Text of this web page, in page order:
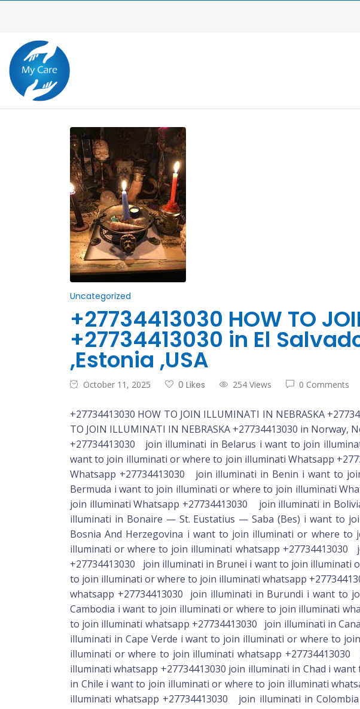
Uncategorized
+27734413030 HOW TO
+27734413030 in El
,Estonia ,USA
October 11, 2025 0 Likes 254 Views 0 Comments
+27734413030 HOW TO JOIN ILLUMINATI IN NEBRASKA
TO JOIN ILLUMINATI IN NEBRASKA +27734413030 in
+27734413030 join illuminati in Belarus i want to join illuminati or where to join illuminati Whatsapp +27734413030 join illuminati in Belgium i want to join illuminati or where to join illuminati Whatsapp +27734413030 join illuminati in Belize i want to join illuminati or where to join illuminati Whatsapp +27734413030 join illuminati in Benin i want to join illuminati or where to join illuminati Whatsapp +27734413030 join illuminati in Bermuda i want to join illuminati or where to join illuminati Whatsapp +27734413030 join illuminati in Bhutan i want to join illuminati or where to join illuminati Whatsapp +27734413030 join illuminati in Bolivia i want to join illuminati or where to join illuminati Whatsapp +27734413030 join illuminati in Bonaire — St. Eustatius — Saba (Bes) i want to join illuminati or where to join illuminati whatsapp +27734413030 join illuminati in Bosnia And Herzegovina i want to join illuminati or where to join illuminati whatsapp +27734413030 join illuminati in Botswana i want to join illuminati or where to join illuminati whatsapp +27734413030 join illuminati in Brazil i want to join illuminati or where to join illuminati whatsapp +27734413030 join illuminati in Brunei i want to join illuminati or where to join illuminati whatsapp +27734413030 join illuminati in Bulgaria i want to join illuminati or where to join illuminati whatsapp +27734413030 join illuminati in Burkina Faso i want to join illuminati or where to join illuminati whatsapp +27734413030 join illuminati in Burundi i want to join illuminati or where to join illuminati whatsapp +27734413030 join illuminati in Cambodia i want to join illuminati or where to join illuminati whatsapp +27734413030 join illuminati in Cameroon i want to join illuminati or where to join illuminati whatsapp +27734413030 join illuminati in Canada i want to join illuminati or where to join illuminati whatsapp +27734413030 join illuminati in Cape Verde i want to join illuminati or where to join illuminati whatsapp +27734413030 join illuminati in Cayman Islands i want to join illuminati or where to join illuminati whatsapp +27734413030 join illuminati in Central African Republic i want to join illuminati or where to join illuminati whatsapp +27734413030 join illuminati in Chad i want to join illuminati or where to join illuminati whatsapp +27734413030 join illuminati in Chile i want to join illuminati or where to join illuminati whatsapp +27734413030 join illuminati in China i want to join illuminati or where to join illuminati whatsapp +27734413030 join illuminati in Colombia i want to join illuminati or where to join illuminati whatsapp +27734413030 join illuminati in Comoros i want to join illuminati or where to join illuminati whatsapp +27734413030 join illuminati in Congo, Democratic Republic (Kinshasa) i want to join illuminati or where to join illuminati whatsapp +27734413030 join illuminati in Congo, Republic (Brazzaville) i want to join illuminati or where to join illuminati whatsapp +27734413030 join illuminati in Costa Rica i want to join illuminati or where to join illuminati whatsapp +27734413030 join illuminati in Cote D’ivoire (Ivory Coast) i want to join illuminati or where to join illuminati whatsapp +27734413030 join illuminati in Croatia i want to join illuminati or where to join illuminati whatsapp +27734413030 join illuminati in Cuba i want to join illuminati or where to join illuminati whatsapp +27734413030 join illuminati in Curacao i want to join illuminati or where to join illuminati whatsapp +27734413030 join illuminati in Cyprus i want to join illuminati or where to join illuminati whatsapp +27734413030 join illuminati in Czech Republic i want to join illuminati or where to join illuminati whatsapp +27734413030 join illuminati in Denmark i want to join illuminati or where to join illuminati whatsapp +27734413030 join illuminati in Djibouti i want to join illuminati or where to join illuminati whatsapp +27734413030 join illuminati in Dominica i want to join illuminati or where to join illuminati whatsapp +27734413030 join illuminati in Dominican Republic i want to join illuminati or where to join